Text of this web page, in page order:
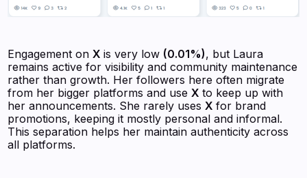
Engagement onXis very low (0.01%), but Laura
remains active for visibility and community maintenance
rather than growth. Her followers here often migrate
from her bigger platforms and useXto keep up with
her announcements. She rarely usesXfor brand
promotions, keeping it mostly personal and informal.
This separation helps her maintain authenticity across
all platforms.